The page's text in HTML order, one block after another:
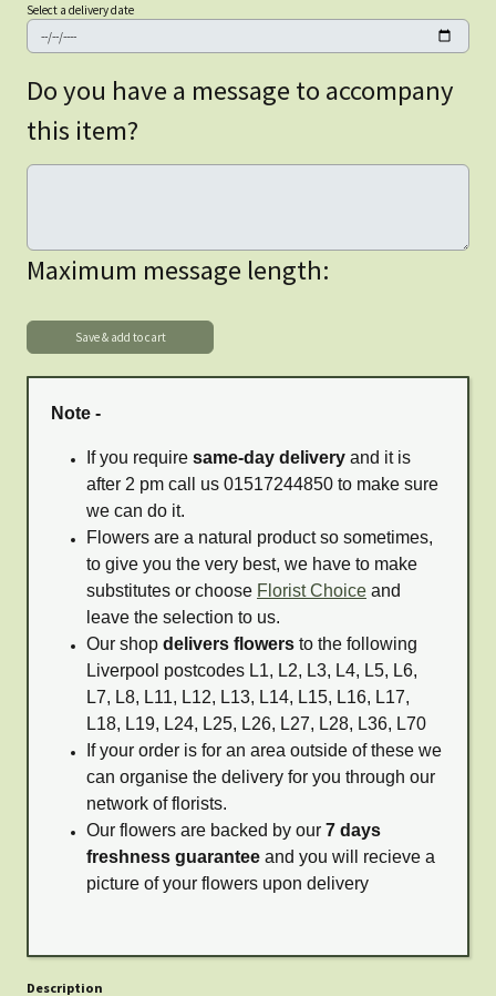
Select a delivery date
Do you have a message to accompany
this item?
Maximum message length:
Note -
If you require same-day delivery and it is
after 2 pm call us 01517244850 to make sure
we can do it.
Flowers are a natural product so sometimes,
to give you the very best, we have to make
substitutes or choose Florist Choice and
leave the selection to us.
Our shop delivers flowers to the following
Liverpool postcodes L1, L2, L3, L4, L5, L6,
L7, L8, L11, L12, L13, L14, L15, L16, L17,
L18, L19, L24, L25, L26, L27, L28, L36, L70
If your order is for an area outside of these we
can organise the delivery for you through our
network of florists.
Our flowers are backed by our 7 days
freshness guarantee and you will recieve a
picture of your flowers upon delivery
Description